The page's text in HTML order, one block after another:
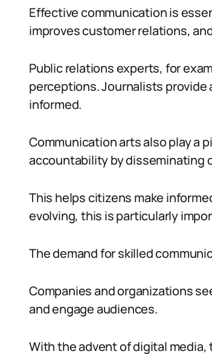
Effective communication is
improves customer relations,
Public relations experts, for
perceptions. Journalists
informed.
Communication arts also play a
accountability by disseminating
This helps citizens make
evolving, this is particularly
The demand for skilled
Companies and organizations
and engage audiences.
With the advent of digital